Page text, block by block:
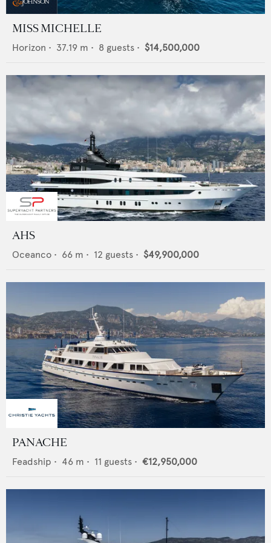
MISS MICHELLE
Horizon • 37.19 m • 8 guests • $14,500,000
AHS
Oceanco • 66 m • 12 guests • $49,900,000
PANACHE
Feadship • 46 m • 11 guests • €12,950,000